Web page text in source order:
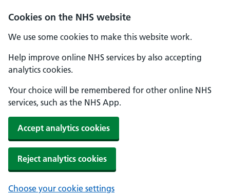
Cookies on the NHS website
We use some cookies to make this website work.
Help improve online NHS services by also accepting
analytics cookies.
Your choice will be remembered for other online NHS
services, such as the NHS App.
Accept analytics cookies
Reject analytics cookies
Choose your cookie settings